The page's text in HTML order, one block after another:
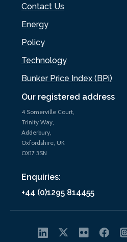
Our registered address
4 Somerville Court,
Trinity Way,
Adderbury,
Oxfordshire, UK
OX17 3SN
Enquiries:
+44 (0)1295 814455
Contact Us
Energy
Policy
Technology
Bunker Price Index (BPi)